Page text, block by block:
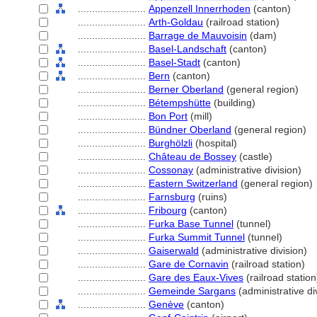
Appenzell Innerrhoden (canton)
Arth-Goldau (railroad station)
Barrage de Mauvoisin (dam)
Basel-Landschaft (canton)
Basel-Stadt (canton)
Bern (canton)
Berner Oberland (general region)
Bétempshütte (building)
Bon Port (mill)
Bündner Oberland (general region)
Burghölzli (hospital)
Château de Bossey (castle)
Cossonay (administrative division)
Eastern Switzerland (general region)
Farnsburg (ruins)
Fribourg (canton)
Furka Base Tunnel (tunnel)
Furka Summit Tunnel (tunnel)
Gaiserwald (administrative division)
Gare de Cornavin (railroad station)
Gare des Eaux-Vives (railroad
Gemeinde Sargans (administrative
Genève (canton)